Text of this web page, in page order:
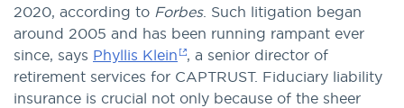
2020, according to Forbes. Such litigation began
around 2005 and has been running rampant ever
since, says Phyllis Klein , a senior director of
retirement services for CAPTRUST. Fiduciary liability
insurance is crucial not only because of the sheer